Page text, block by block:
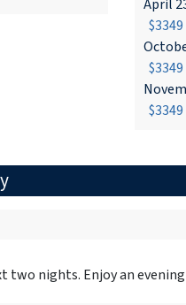
April
nights. Enjoy an